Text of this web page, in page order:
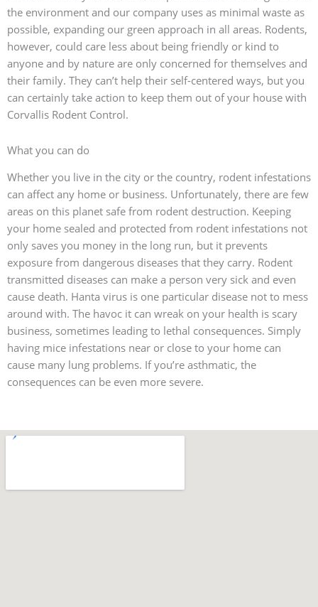
the environment and our company uses as minimal waste as
possible, expanding our green approach in all areas. Rodents,
however, could care less about being friendly or kind to
anyone and by nature are only concerned for themselves and
their family. They can’t help their self-centered ways, but you
can certainly take action to keep them out of your house with
Corvallis Rodent Control.
What you can do
Whether you live in the city or the country, rodent infestations
can affect any home or business. Unfortunately, there are few
areas on this planet safe from rodent destruction. Keeping
your home sealed and protected from rodent infestations not
only saves you money in the long run, but it prevents
exposure from dangerous diseases that they carry. Rodent
transmitted diseases can make a person very sick and even
cause death. Hanta virus is one particular disease not to mess
around with. The havoc it can wreak on your health is scary
business, sometimes leading to lethal consequences. Simply
having mice infestations near or close to your home can
cause many lung problems. If you’re asthmatic, the
consequences can be even more severe.